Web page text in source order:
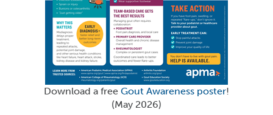
Download a free Gout Awareness poster!
(May 2026)